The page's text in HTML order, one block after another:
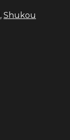
, Shukou